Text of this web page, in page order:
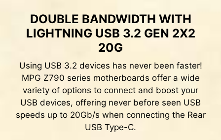
DOUBLE BANDWIDTH WITH
LIGHTNING USB 3.2 GEN 2X2
20G
Using USB 3.2 devices has never been faster!
MPG Z790 series motherboards offer a wide
variety of options to connect and boost your
USB devices, offering never before seen USB
speeds up to 20Gb/s when connecting the Rear
USB Type-C.
EXCLUSIVE UI OF AIDA64
EXTREME
MSI motherboards provide 60 days free trial of
AIDA64 Extreme - MSI edition. AIDA64 Extreme
is an almighty application for system
information, diagnostics and benchmarks. With
the application, you can monitor the detailed